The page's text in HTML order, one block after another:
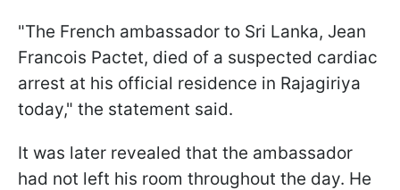
"The French ambassador to Sri Lanka, Jean
Francois Pactet, died of a suspected cardiac
arrest at his official residence in Rajagiriya
today," the statement said.
It was later revealed that the ambassador
had not left his room throughout the day. He